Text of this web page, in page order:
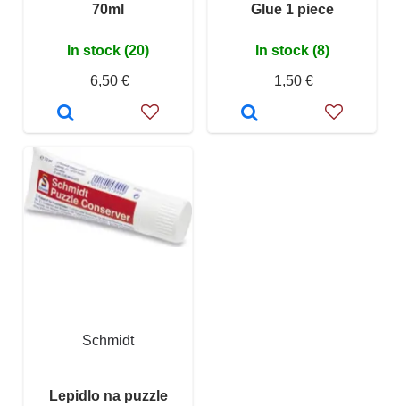
70ml
In stock (20)
6,50 €
Glue 1 piece
In stock (8)
1,50 €
Schmidt
Lepidlo na puzzle